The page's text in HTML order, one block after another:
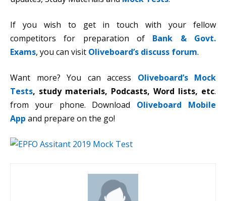
If you wish to get in touch with your fellow
competitors for preparation of Bank & Govt.
Exams, you can visit Oliveboard’s discuss forum.
Want more? You can access Oliveboard’s Mock
Tests, study materials, Podcasts, Word lists, etc.
from your phone. Download Oliveboard Mobile
App and prepare on the go!